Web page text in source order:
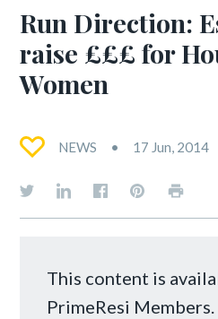
Run Direction:
raise £££ for
Women
NEWS 17 Jun, 2014
This content is
PrimeResi Members.